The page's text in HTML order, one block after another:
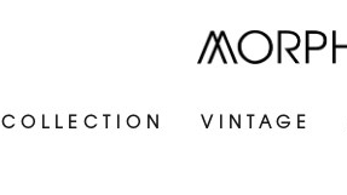
COLLECTION VINTAGE